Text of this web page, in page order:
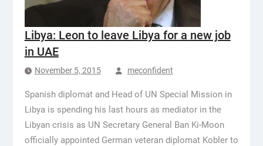
Libya: Leon to leave Libya for a new job
in UAE
November 5, 2015 meconfident
Spanish diplomat and Head of UN Special Mission in
Libya is spending his last hours as mediator in the
Libyan crisis as UN Secretary General Ban Ki-Moon
officially appointed German veteran diplomat Kobler to